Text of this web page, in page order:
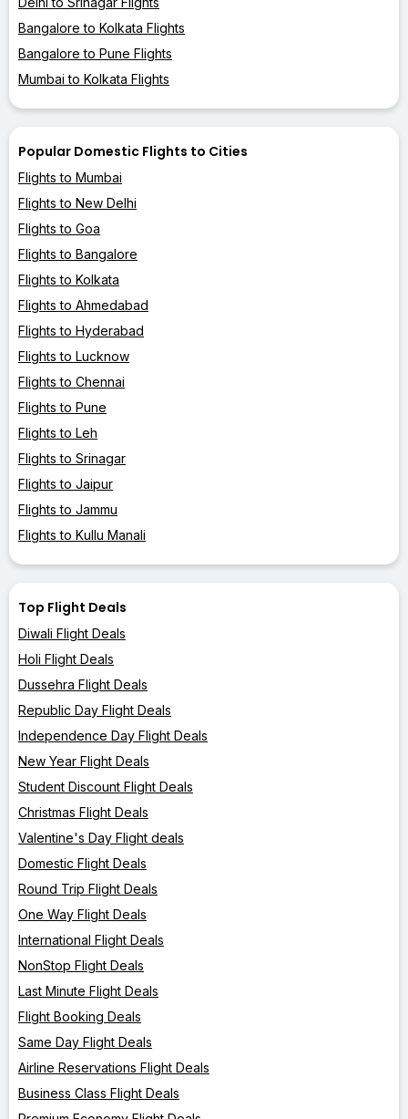
Bangalore to Kolkata Flights
Bangalore to Pune Flights
Mumbai to Kolkata Flights
Popular Domestic Flights to Cities
Flights to Mumbai
Flights to New Delhi
Flights to Goa
Flights to Bangalore
Flights to Kolkata
Flights to Ahmedabad
Flights to Hyderabad
Flights to Lucknow
Flights to Chennai
Flights to Pune
Flights to Leh
Flights to Srinagar
Flights to Jaipur
Flights to Jammu
Flights to Kullu Manali
Top Flight Deals
Diwali Flight Deals
Holi Flight Deals
Dussehra Flight Deals
Republic Day Flight Deals
Independence Day Flight Deals
New Year Flight Deals
Student Discount Flight Deals
Christmas Flight Deals
Valentine's Day Flight deals
Domestic Flight Deals
Round Trip Flight Deals
One Way Flight Deals
International Flight Deals
NonStop Flight Deals
Last Minute Flight Deals
Flight Booking Deals
Same Day Flight Deals
Airline Reservations Flight Deals
Business Class Flight Deals